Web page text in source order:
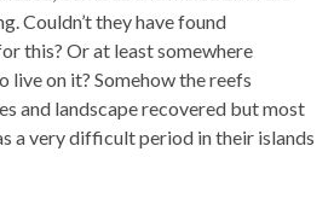
Couldn’t they have found
this? Or at least somewhere
on it? Somehow the reefs
and landscape recovered but most
a very difficult period in their islands